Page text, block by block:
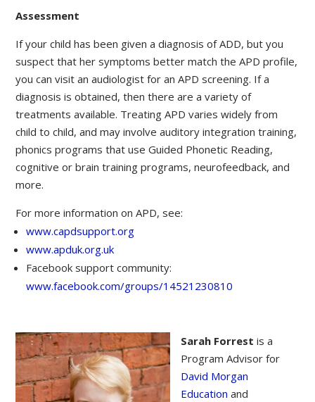
Assessment
If your child has been given a diagnosis of ADD, but you
suspect that her symptoms better match the APD profile,
you can visit an audiologist for an APD screening. If a
diagnosis is obtained, then there are a variety of
treatments available. Treating APD varies widely from
child to child, and may involve auditory integration training,
phonics programs that use Guided Phonetic Reading,
cognitive or brain training programs, neurofeedback, and
more.
For more information on APD, see:
www.capdsupport.org
www.apduk.org.uk
Facebook support community:
www.facebook.com/groups/14521230810
Sarah Forrest is a
Program Advisor for
David Morgan
Education and